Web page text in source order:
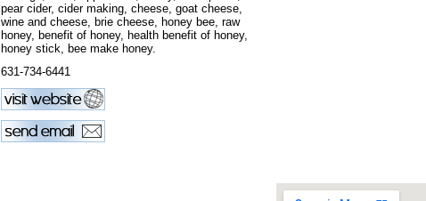
pear cider, cider making, cheese, goat cheese,
wine and cheese, brie cheese, honey bee, raw
honey, benefit of honey, health benefit of honey,
honey stick, bee make honey.
631-734-6441